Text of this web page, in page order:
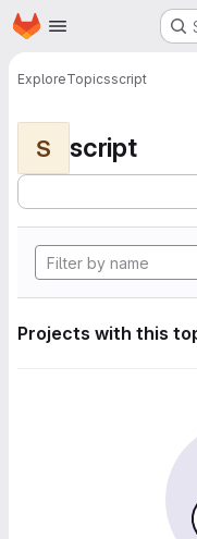
Skip to main content
Homepage
ExploreTopicsscript
S script
Projects with this